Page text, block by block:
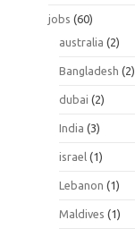
jobs (60)
australia (2)
Bangladesh (2)
dubai (2)
India (3)
israel (1)
Lebanon (1)
Maldives (1)